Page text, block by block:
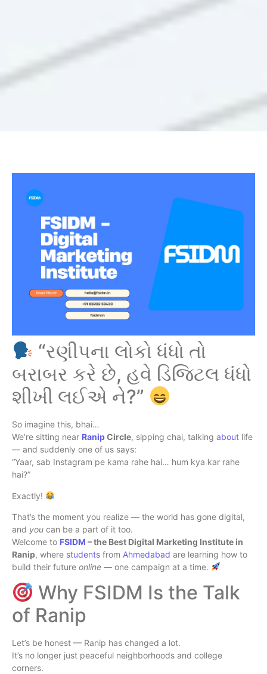
“રણીપના લોકો ધંધો તો
બરાબર કરે છે, હવે ડિજિટલ ધંધો
શીખી લઈએ ને?”
So imagine this, bhai…
We’re sitting near RanipCircle, sipping chai, talking about life
— and suddenly one of us says:
“Yaar, sab Instagram pe kama rahe hai… hum kya kar rahe
hai?”
Exactly!
That’s the moment you realize — the world has gone digital,
and you can be a part of it too.
Welcome to FSIDM – the Best Digital Marketing Institute in
Ranip, where students from Ahmedabad are learning how to
build their future online — one campaign at a time.
Why FSIDM Is the Talk
of Ranip
Let’s be honest — Ranip has changed a lot.
It’s no longer just peaceful neighborhoods and college
corners.